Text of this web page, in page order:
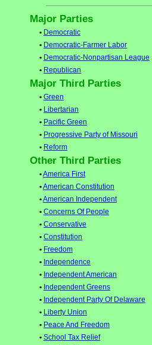
Major Parties
• Democratic
• Democratic-Farmer Labor
• Democratic-Nonpartisan League
• Republican
Major Third Parties
• Green
• Libertarian
• Pacific Green
• Progressive Party of Missouri
• Reform
Other Third Parties
•America First
•American Constitution
•American Independent
• Concerns Of People
• Conservative
• Constitution
• Freedom
• Independence
• Independent American
• Independent Greens
• Independent Party Of Delaware
• Liberty Union
• Peace And Freedom
• School Tax Relief